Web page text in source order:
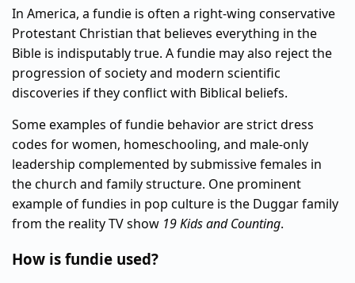
In America, a fundie is often a right-wing conservative
Protestant Christian that believes everything in the
Bible is indisputably true. A fundie may also reject the
progression of society and modern scientific
discoveries if they conflict with Biblical beliefs.
Some examples of fundie behavior are strict dress
codes for women, homeschooling, and male-only
leadership complemented by submissive females in
the church and family structure. One prominent
example of fundies in pop culture is the Duggar family
from the reality TV show 19 Kids and Counting.
How is fundie used?